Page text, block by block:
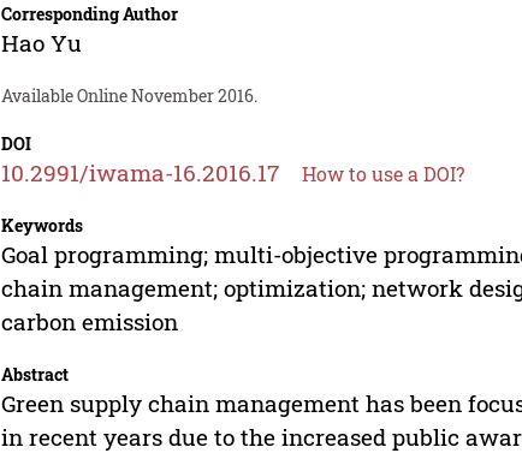
Corresponding Author
Hao Yu
Available Online November 2016.
DOI
10.2991/iwama-16.2016.17 How to use a DOI?
Keywords
Goal programming; multi-objective
chain management; optimization; network
carbon emission
Abstract
Green supply chain management has been
in recent years due to the increased public